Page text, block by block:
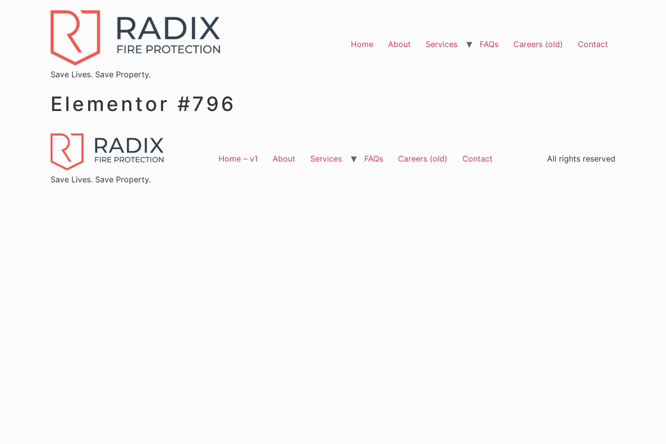
Save Lives. Save Property.
Home About Services FAQs Careers (old) Contact
Elementor #796
Save Lives. Save Property.
Home – v1 About Services FAQs Careers (old) Contact All rights reserved